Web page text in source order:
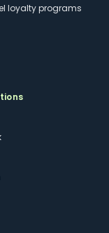
loyalty programs